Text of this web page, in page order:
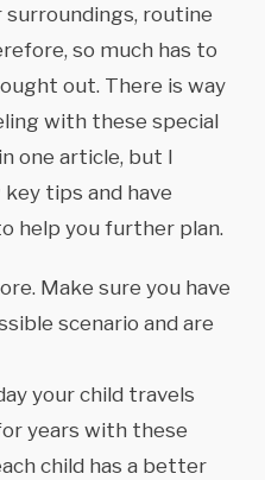
routine
so much has to
out. There is way
with these special
one article, but I
tips and have
help you further plan.
Make sure you have
scenario and are
your child travels
years with these
child has a better